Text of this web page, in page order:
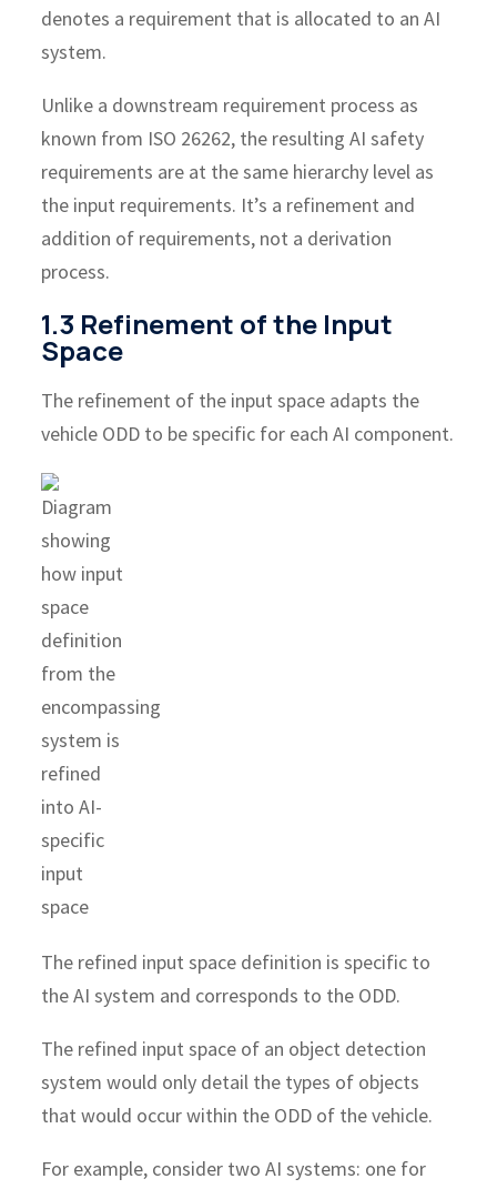
denotes a requirement that is allocated to an AI
system.
Unlike a downstream requirement process as
known from ISO 26262, the resulting AI safety
requirements are at the same hierarchy level as
the input requirements. It’s a refinement and
addition of requirements, not a derivation
process.
1.3 Refinement of the Input
Space
The refinement of the input space adapts the
vehicle ODD to be specific for each AI component.
The refined input space definition is specific to
the AI system and corresponds to the ODD.
The refined input space of an object detection
system would only detail the types of objects
that would occur within the ODD of the vehicle.
For example, consider two AI systems: one for